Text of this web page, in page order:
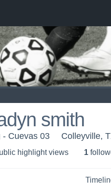
smith
- Cuevas 03 Colleyville,
highlight views 1